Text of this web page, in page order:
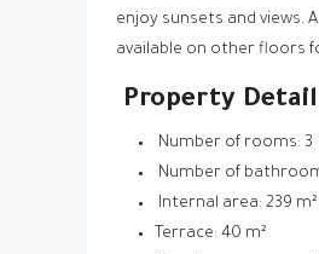
enjoy sunsets and views.
available on other floors
Property
Number of rooms: 3
Number of
Internal area: 239 m²
Terrace: 40 m²